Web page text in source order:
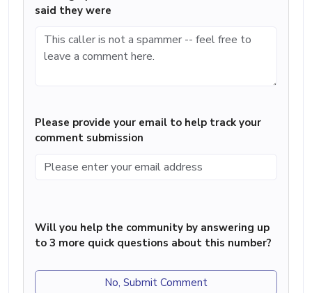
said they were
Please provide your email to help track your
comment submission
Will you help the community by answering up
to 3 more quick questions about this number?
No, Submit Comment